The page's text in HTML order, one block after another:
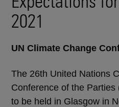
2021
UN Climate Change
The 26th United Nations
Conference of the
to be held in Glasgow in